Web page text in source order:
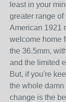
least in your
greater range
American 1921
welcome home
the 36.5mm,
and the limited
But, if you're
the whole
change is the